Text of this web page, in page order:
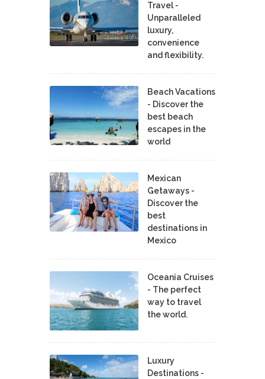
Travel -
Unparalleled
luxury,
convenience
and flexibility.
Beach Vacations
- Discover the
best beach
escapes in the
world
Mexican
Getaways -
Discover the
best
destinations in
Mexico
Oceania Cruises
- The perfect
way to travel
the world.
Luxury
Destinations -